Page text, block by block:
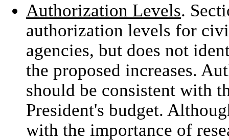
Authorization Levels.
authorization levels for
agencies, but does not
the proposed increases.
should be consistent with
President's budget.
with the importance of